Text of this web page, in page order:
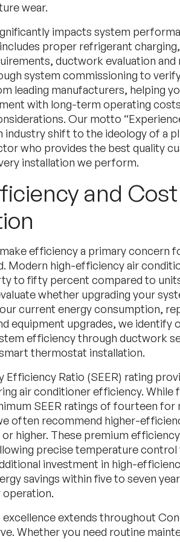
wear.
impacts system
proper refrigerant
ductwork evaluation
system commissioning to
leading manufacturers, helping
with long-term operating
Our motto
industry shift to the ideology of a
who provides the best quality
installation we perform.
and Cost
efficiency a primary concern
Modern high-efficiency air
to fifty percent compared to
whether upgrading your
current energy consumption,
equipment upgrades, we
efficiency through ductwork
thermostat installation.
Efficiency Ratio (SEER) rating
air conditioner efficiency. While
SEER ratings of fourteen for
often recommend higher-
higher. These premium
precise temperature control
investment in high-
savings within five to seven
extends throughout
Whether you need routine